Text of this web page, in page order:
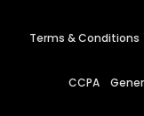
Terms & Conditions
CCPA